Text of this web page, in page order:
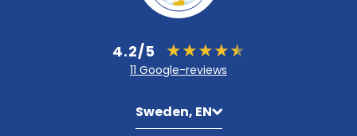
4.2/5
11 Google-reviews
Sweden, EN